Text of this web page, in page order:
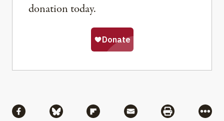
donation today.
Share via Facebook
Share via BlueskyShare via Flipboard
Share via MailShare via
More